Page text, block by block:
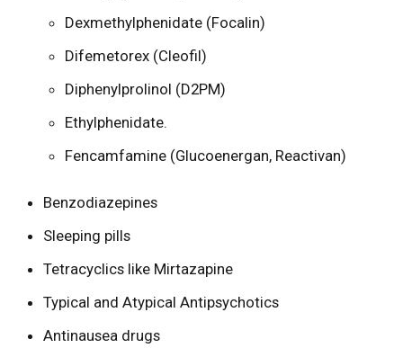
Dexmethylphenidate (Focalin)
Difemetorex (Cleofil)
Diphenylprolinol (D2PM)
Ethylphenidate.
Fencamfamine (Glucoenergan, Reactivan)
Benzodiazepines
Sleeping pills
Tetracyclics like Mirtazapine
Typical and Atypical Antipsychotics
Antinausea drugs